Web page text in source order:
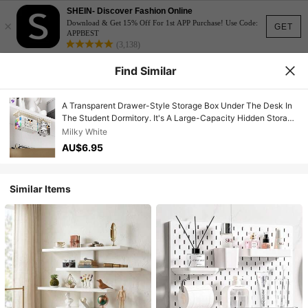
GET
×
SHEIN- Discover Fashion Online
Download & Get 15% Off For 1st APP Purchase! Use Code:
APPBEST
(3,138)
Find Similar
A Transparent Drawer-Style Storage Box Under The Desk In
The Student Dormitory. It's A Large-Capacity Hidden Storage
Rack With A No-Drilling Hanging Design, A Real Space-
Saving Artifact.
Milky White
AU$6.95
Similar Items